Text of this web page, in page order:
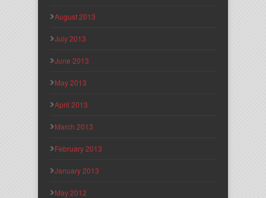
August 2013
July 2013
June 2013
May 2013
April 2013
March 2013
February 2013
January 2013
May 2012